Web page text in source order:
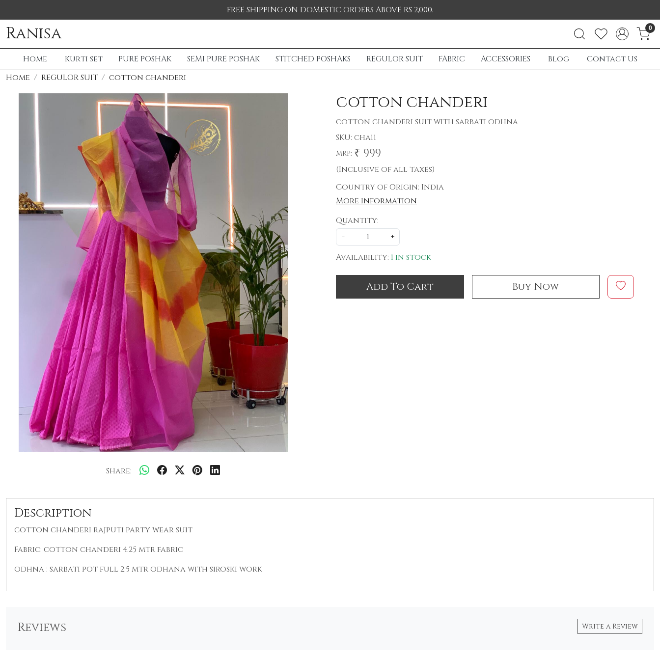
FREE SHIPPING ON DOMESTIC ORDERS ABOVE RS 2,000.
Ranisa 0
Home Kurti set PURE POSHAK SEMI PURE POSHAK STITCHED POSHAKS REGULOR SUIT FABRIC ACCESSORIES Blog
Contact Us
Home
REGULOR SUIT cotton chanderi
Share:
cotton chanderi
cotton chanderi suit with sarbati odhna
SKU: cha11
MRP: ₹ 999
(Inclusive of all taxes)
Country of Origin: India
More Information
Quantity:
-
+
Availability: 1 in stock
Add To Cart Buy Now
Description
cotton chanderi rajputi party wear suit
Fabric: cotton chanderi 4.25 mtr fabric
odhna : sarbati pot full 2.5 mtr odhana with siroski work
Reviews Write a Review